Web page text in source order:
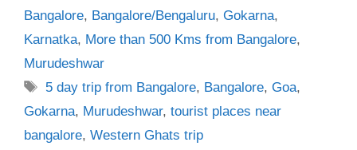
Bangalore, Bangalore/Bengaluru, Gokarna,
Karnatka, More than 500 Kms from Bangalore,
Murudeshwar
Tags
5 day trip from Bangalore, Bangalore,Goa,
Gokarna, Murudeshwar, tourist places near
bangalore, Western Ghats trip